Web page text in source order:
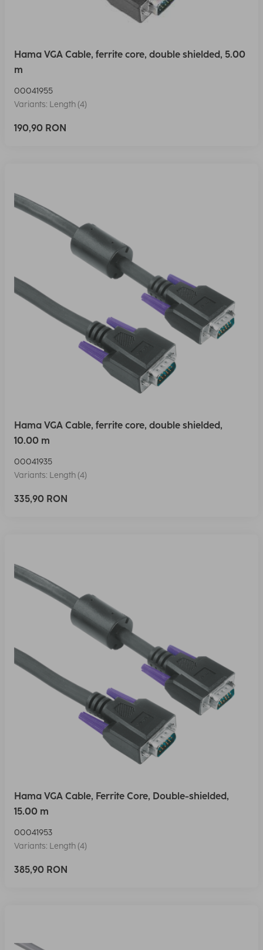
Hama VGA Cable, ferrite core, double shielded, 5.00
m
00041955
Variants: Length (4)
190,90 RON
Hama VGA Cable, ferrite core, double shielded,
10.00 m
00041935
Variants: Length (4)
335,90 RON
Hama VGA Cable, Ferrite Core, Double-shielded,
15.00 m
00041953
Variants: Length (4)
385,90 RON